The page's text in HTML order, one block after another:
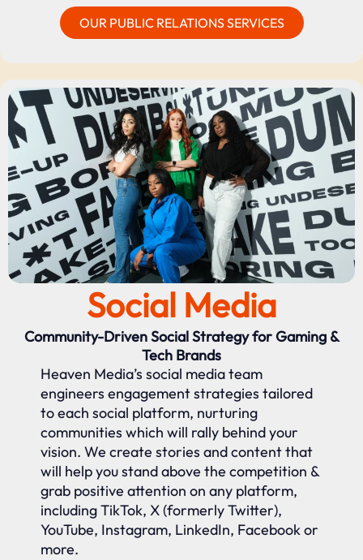
OUR PUBLIC RELATIONS SERVICES
Social Media
Community-Driven Social Strategy for Gaming &
Tech Brands
Heaven Media’s social media team
engineers engagement strategies tailored
to each social platform, nurturing
communities which will rally behind your
vision. We create stories and content that
will help you stand above the competition &
grab positive attention on any platform,
including TikTok, X (formerly Twitter),
YouTube, Instagram, LinkedIn, Facebook or
more.